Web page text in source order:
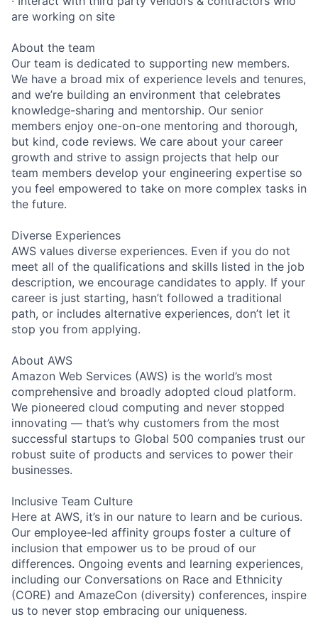
are working on site
About the team
Our team is dedicated to supporting new members.
We have a broad mix of experience levels and tenures,
and we’re building an environment that celebrates
knowledge-sharing and mentorship. Our senior
members enjoy one-on-one mentoring and thorough,
but kind, code reviews. We care about your career
growth and strive to assign projects that help our
team members develop your engineering expertise so
you feel empowered to take on more complex tasks in
the future.
Diverse Experiences
AWS values diverse experiences. Even if you do not
meet all of the qualifications and skills listed in the job
description, we encourage candidates to apply. If your
career is just starting, hasn’t followed a traditional
path, or includes alternative experiences, don’t let it
stop you from applying.
About AWS
Amazon Web Services (AWS) is the world’s most
comprehensive and broadly adopted cloud platform.
We pioneered cloud computing and never stopped
innovating — that’s why customers from the most
successful startups to Global 500 companies trust our
robust suite of products and services to power their
businesses.
Inclusive Team Culture
Here at AWS, it’s in our nature to learn and be curious.
Our employee-led affinity groups foster a culture of
inclusion that empower us to be proud of our
differences. Ongoing events and learning experiences,
including our Conversations on Race and Ethnicity
(CORE) and AmazeCon (diversity) conferences, inspire
us to never stop embracing our uniqueness.